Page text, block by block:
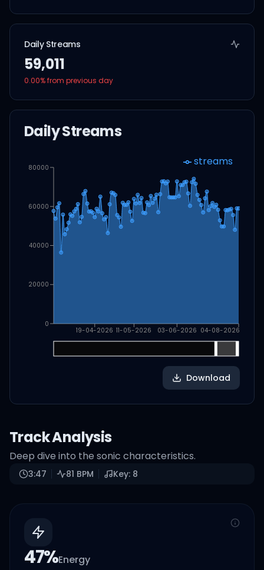
Daily Streams
59,011
0.00% from previous day
Daily Streams
19-04-2026 11-05-2026 03-06-2026 04-08-2026
0
20000
40000
60000
80000 streams
Download
Track Analysis
Deep dive into the sonic characteristics.
3:47 81 BPM Key: 8
47%Energy